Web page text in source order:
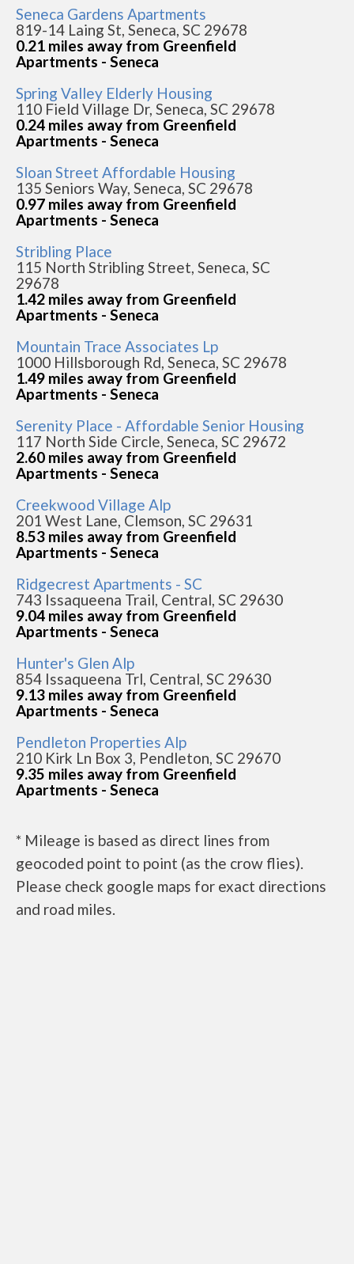
Seneca Gardens Apartments
819-14 Laing St, Seneca, SC 29678
0.21 miles away from Greenfield
Apartments - Seneca
Spring Valley Elderly Housing
110 Field Village Dr, Seneca, SC 29678
0.24 miles away from Greenfield
Apartments - Seneca
Sloan Street Affordable Housing
135 Seniors Way, Seneca, SC 29678
0.97 miles away from Greenfield
Apartments - Seneca
Stribling Place
115 North Stribling Street, Seneca, SC
29678
1.42 miles away from Greenfield
Apartments - Seneca
Mountain Trace Associates Lp
1000 Hillsborough Rd, Seneca, SC 29678
1.49 miles away from Greenfield
Apartments - Seneca
Serenity Place - Affordable Senior Housing
117 North Side Circle, Seneca, SC 29672
2.60 miles away from Greenfield
Apartments - Seneca
Creekwood Village Alp
201 West Lane, Clemson, SC 29631
8.53 miles away from Greenfield
Apartments - Seneca
Ridgecrest Apartments - SC
743 Issaqueena Trail, Central, SC 29630
9.04 miles away from Greenfield
Apartments - Seneca
Hunter's Glen Alp
854 Issaqueena Trl, Central, SC 29630
9.13 miles away from Greenfield
Apartments - Seneca
Pendleton Properties Alp
210 Kirk Ln Box 3, Pendleton, SC 29670
9.35 miles away from Greenfield
Apartments - Seneca
* Mileage is based as direct lines from
geocoded point to point (as the crow flies).
Please check google maps for exact directions
and road miles.